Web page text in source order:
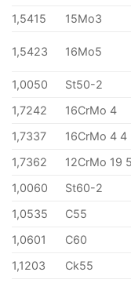
1,5415
15Mo3
1,5423 16Mo5
1,0050
St50-2
1,7242
16CrMo 4
1,7337
16CrMo 4 4
1,7362
12CrMo 19 5
1,0060
St60-2
1,0535
C55
1,0601
C60
1,1203
Ck55